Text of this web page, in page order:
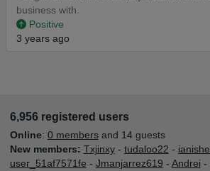
business with.
Positive
3 years ago
6,956 registered users
Online: 0 membersand 14 guests
New members: Txjinxy- tudaloo22 -
user_51af7571fe - Jmanjarrez619 - Andrei -